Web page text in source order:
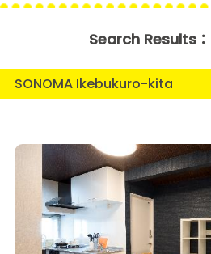
Search Results：
SONOMA Ikebukuro-kita